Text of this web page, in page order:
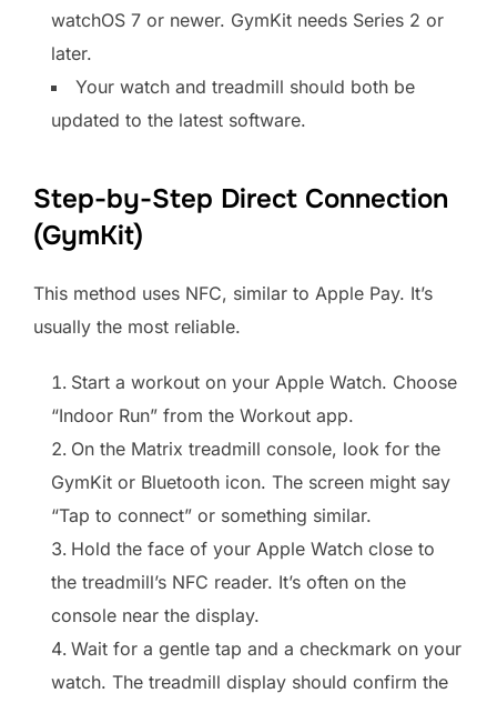
watchOS 7 or newer. GymKit needs Series 2 or
later.
Your watch and treadmill should both be
updated to the latest software.
Step-by-Step Direct Connection
(GymKit)
This method uses NFC, similar to Apple Pay. It’s
usually the most reliable.
Start a workout on your Apple Watch. Choose
“Indoor Run” from the Workout app.
On the Matrix treadmill console, look for the
GymKit or Bluetooth icon. The screen might say
“Tap to connect” or something similar.
Hold the face of your Apple Watch close to
the treadmill’s NFC reader. It’s often on the
console near the display.
Wait for a gentle tap and a checkmark on your
watch. The treadmill display should confirm the